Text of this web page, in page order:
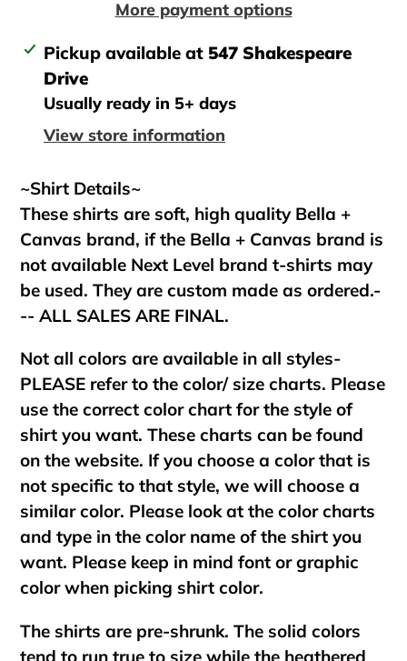
More payment options
Adding
product
your
Pickup available at 547 Shakespeare
Drive
Usually ready in 5+ days
View store information
~Shirt Details~
These shirts are soft, high quality Bella +
Canvas brand, if the Bella + Canvas brand is
not available Next Level brand t-shirts may
be used. They are custom made as ordered.-
-- ALL SALES ARE FINAL.
Not all colors are available in all styles-
PLEASE refer to the color/ size charts. Please
use the correct color chart for the style of
shirt you want. These charts can be found
on the website. If you choose a color that is
not specific to that style, we will choose a
similar color. Please look at the color charts
and type in the color name of the shirt you
want. Please keep in mind font or graphic
color when picking shirt color.
The shirts are pre-shrunk. The solid colors
tend to run true to size while the heathered